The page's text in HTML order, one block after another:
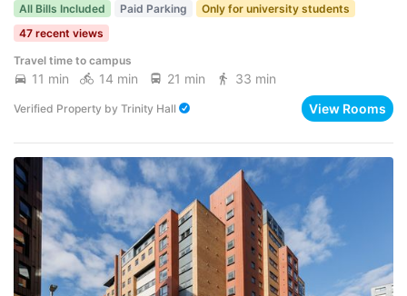
All Bills Included Paid Parking
Only for university students
47 recent views
Travel time to campus
11 min 14 min 21 min 33 min
Verified Property by Trinity Hall View Rooms